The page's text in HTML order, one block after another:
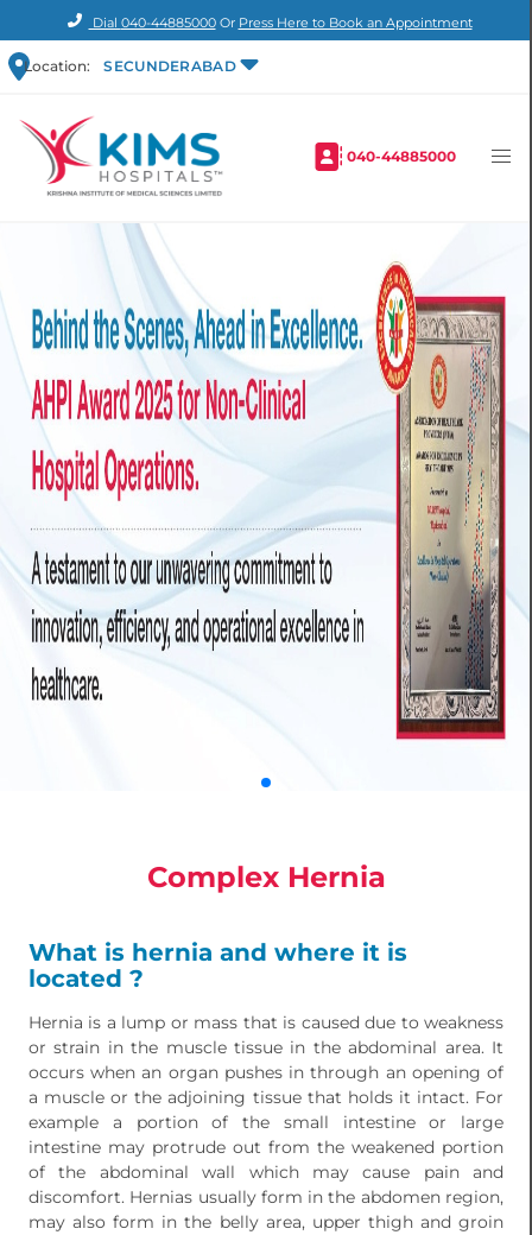
Dial 040-44885000Or Press Here to Book an Appointment
Location: SECUNDERABAD
040-44885000
Complex Hernia
What is hernia and where it is
located ?
Hernia is a lump or mass that is caused due to weakness
or strain in the muscle tissue in the abdominal area. It
occurs when an organ pushes in through an opening of
a muscle or the adjoining tissue that holds it intact. For
example a portion of the small intestine or large
intestine may protrude out from the weakened portion
of the abdominal wall which may cause pain and
discomfort. Hernias usually form in the abdomen region,
may also form in the belly area, upper thigh and groin